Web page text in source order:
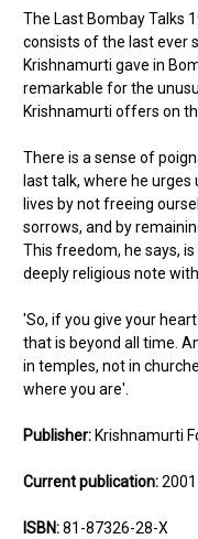
The Last Bombay Talks
consists of the last ever
Krishnamurti gave in
remarkable for the
Krishnamurti offers on
There is a sense of
last talk, where he
lives by not freeing
sorrows, and by
This freedom, he says,
deeply religious note
'So, if you give your
that is beyond all time.
in temples, not in
where you are'.
Publisher: Krishnamurti
Current publication:2001
ISBN:81-87326-28-X